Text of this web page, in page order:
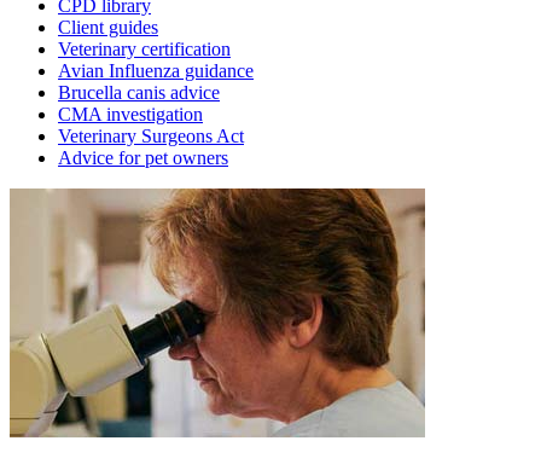
CPD library
Client guides
Veterinary certification
Avian Influenza guidance
Brucella canis advice
CMA investigation
Veterinary Surgeons Act
Advice for pet owners